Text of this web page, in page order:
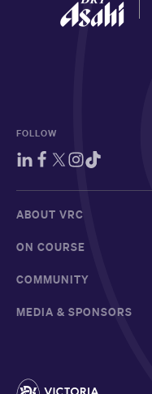
FOLLOW
ABOUT VRC
ON COURSE
COMMUNITY
MEDIA & SPONSORS